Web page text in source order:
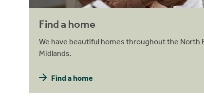
Find a home
We have beautiful homes throughout the North
Midlands.
Find a home